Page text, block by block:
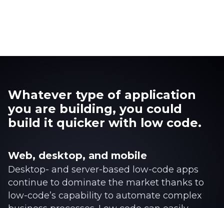
Whatever type of application
you are building, you could
build it quicker with low code.
Web, desktop, and mobile
Desktop- and server-based low-code apps
continue to dominate the market thanks to
low-code’s capability to automate complex